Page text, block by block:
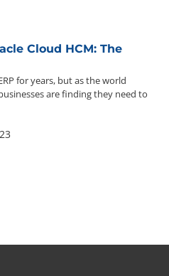
Cloud HCM: The
for years, but as the world
are finding they need to